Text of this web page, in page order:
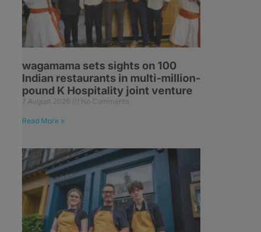
wagamama sets sights on 100
Indian restaurants in multi-million-
pound K Hospitality joint venture
7 August 2026 No Comments
Read More »